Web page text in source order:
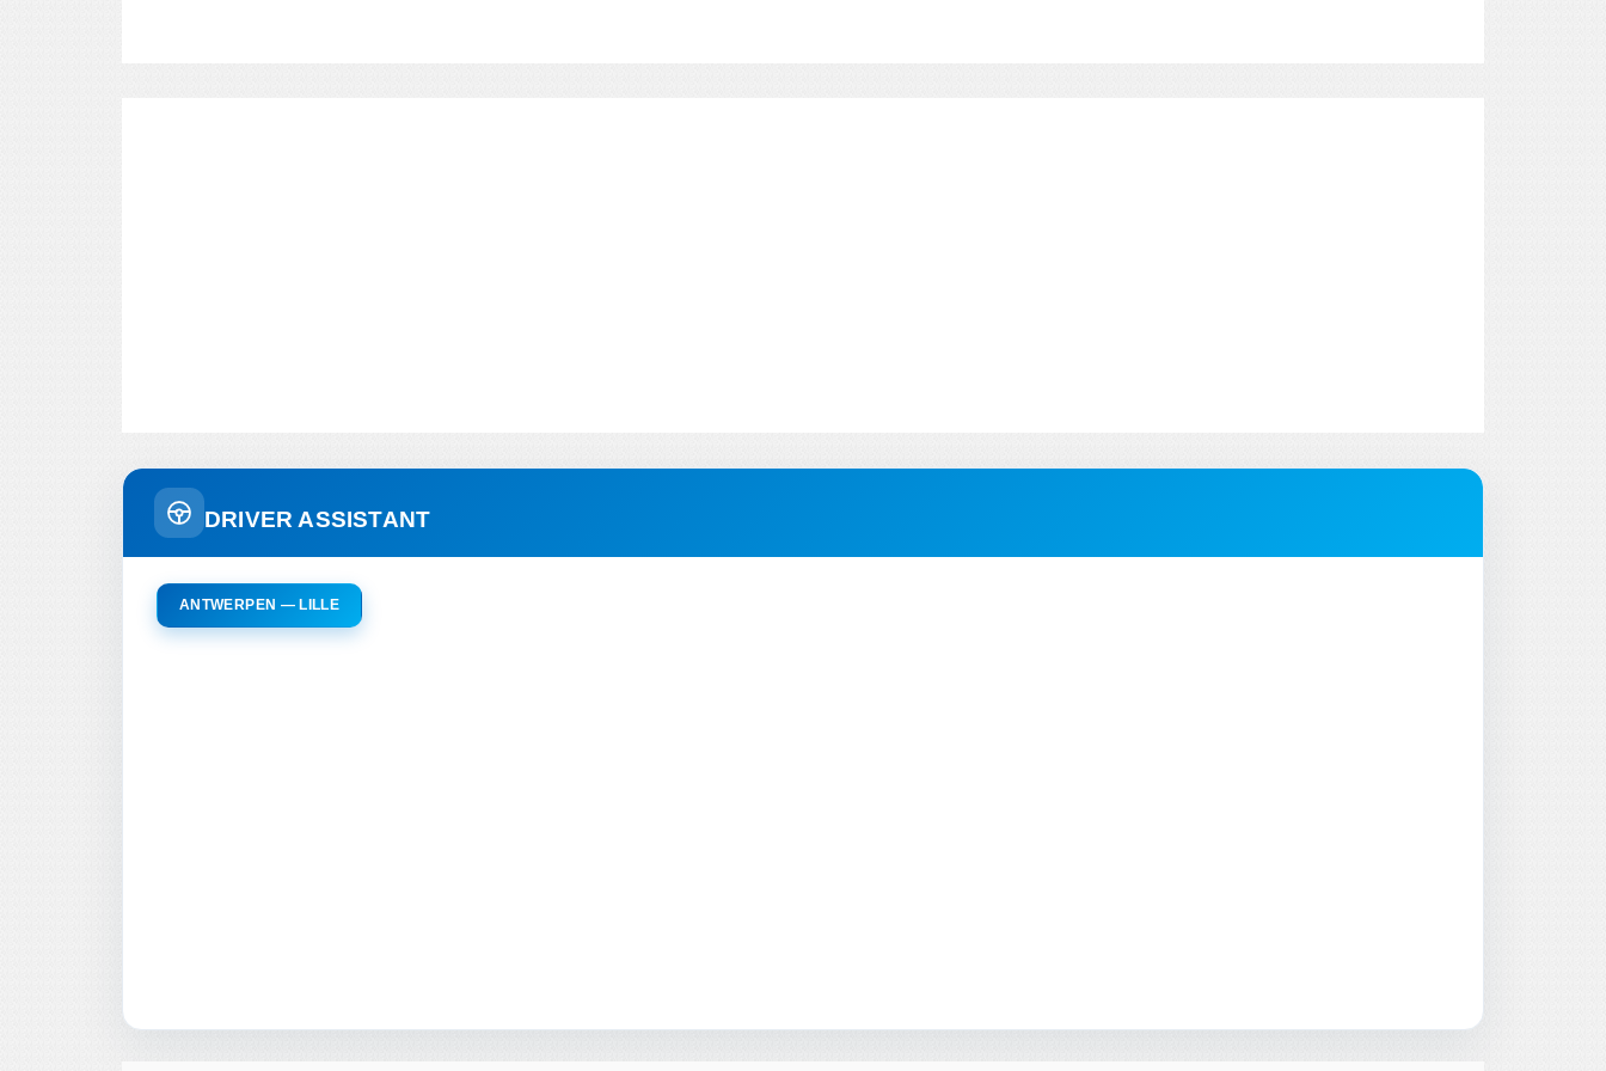
DRIVER ASSISTANT
ANTWERPEN — LILLE